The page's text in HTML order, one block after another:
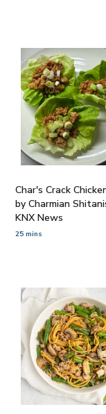
Char's Crack
by Charmian
KNX News
25 mins